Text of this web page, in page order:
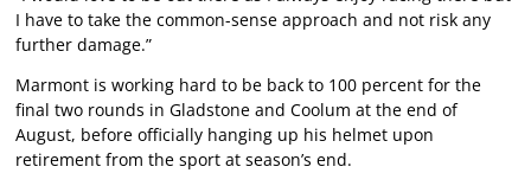
I have to take the common-sense approach and not risk any
further damage.”
Marmont is working hard to be back to 100 percent for the
final two rounds in Gladstone and Coolum at the end of
August, before officially hanging up his helmet upon
retirement from the sport at season’s end.